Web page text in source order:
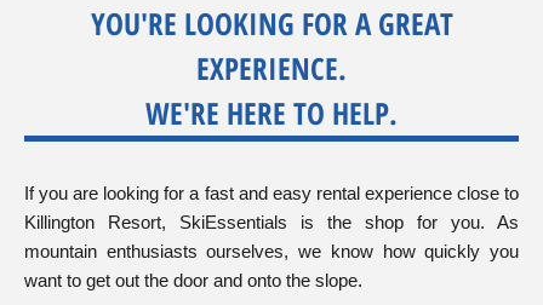
Visit Website
YOU'RE LOOKING FOR A GREAT
EXPERIENCE.
WE'RE HERE TO HELP.
If you are looking for a fast and easy rental experience close to
Killington Resort, SkiEssentials is the shop for you. As
mountain enthusiasts ourselves, we know how quickly you
want to get out the door and onto the slope.